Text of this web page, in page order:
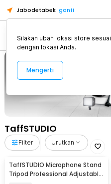
Jabodetabek ganti
Alat Kopi
TaffSTUDIO
Filter
Urutkan
TaffSTUDIO Microphone Stand
Tripod Professional Adjustable
Silakan ubah lokasi store sesuai
dengan lokasi Anda.
Mengerti